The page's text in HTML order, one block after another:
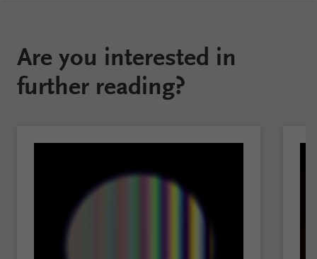
Are you interested in
further reading?